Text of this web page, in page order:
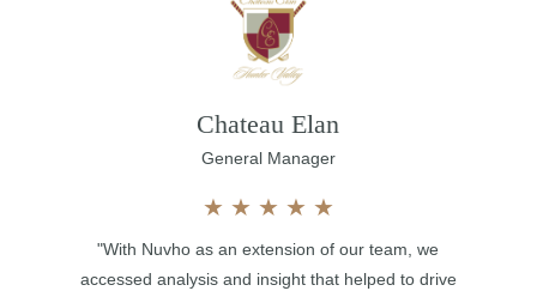
Chateau Elan
General Manager
★ ★ ★ ★ ★
"With Nuvho as an extension of our team, we
accessed analysis and insight that helped to drive